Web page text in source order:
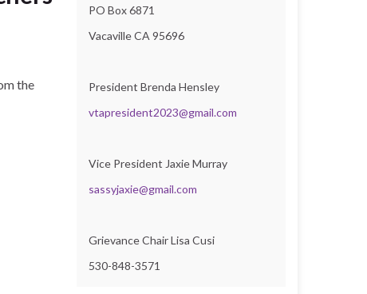
the
PO Box 6871
Vacaville CA 95696
President Brenda Hensley
vtapresident2023@gmail.com
Vice President Jaxie Murray
sassyjaxie@gmail.com
Grievance Chair Lisa Cusi
530-848-3571